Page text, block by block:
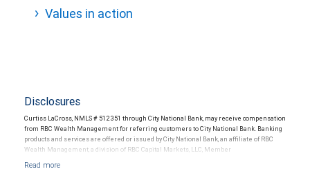
Values in action
Disclosures
Curtiss LaCross, NMLS # 512351 through City National Bank, may receive compensation
from RBC Wealth Management for referring customers to City National Bank. Banking
products and services are offered or issued by City National Bank, an affiliate of RBC
Wealth Management, a division of RBC Capital Markets, LLC, Member
Products and services offered through City National Bank are not insured by SIPC. City